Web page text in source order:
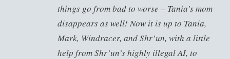
things go from bad to worse – Tania’s mom
disappears as well! Now it is up to Tania,
Mark, Windracer, and Shr’un, with a little
help from Shr’un’s highly illegal AI, to